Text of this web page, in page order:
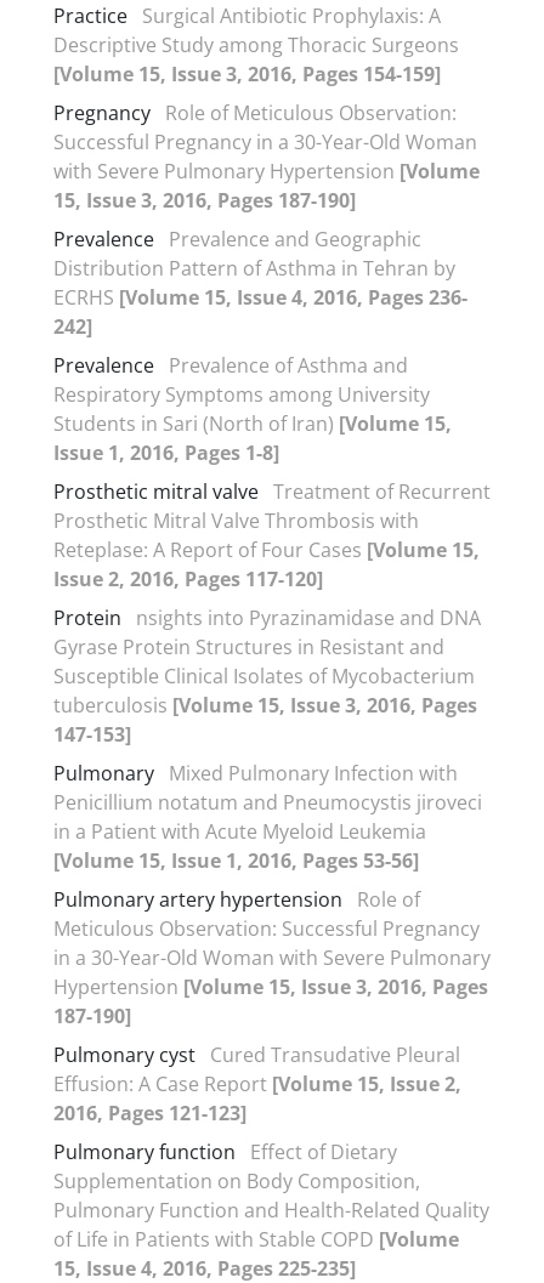
Practice Surgical Antibiotic Prophylaxis: A
Descriptive Study among Thoracic Surgeons
[Volume 15, Issue 3, 2016, Pages 154-159]
Pregnancy Role of Meticulous Observation:
Successful Pregnancy in a 30-Year-Old Woman
with Severe Pulmonary Hypertension [Volume
15, Issue 3, 2016, Pages 187-190]
Prevalence Prevalence and Geographic
Distribution Pattern of Asthma in Tehran by
ECRHS [Volume 15, Issue 4, 2016, Pages 236-
242]
Prevalence Prevalence of Asthma and
Respiratory Symptoms among University
Students in Sari (North of Iran) [Volume 15,
Issue 1, 2016, Pages 1-8]
Prosthetic mitral valve Treatment of Recurrent
Prosthetic Mitral Valve Thrombosis with
Reteplase: A Report of Four Cases [Volume 15,
Issue 2, 2016, Pages 117-120]
Protein
nsights into Pyrazinamidase and DNA
Gyrase Protein Structures in Resistant and
Susceptible Clinical Isolates of Mycobacterium
tuberculosis [Volume 15, Issue 3, 2016, Pages
147-153]
Pulmonary Mixed Pulmonary Infection with
Penicillium notatum and Pneumocystis jiroveci
in a Patient with Acute Myeloid Leukemia
[Volume 15, Issue 1, 2016, Pages 53-56]
Pulmonary artery hypertension
Role of
Meticulous Observation: Successful Pregnancy
in a 30-Year-Old Woman with Severe Pulmonary
Hypertension [Volume 15, Issue 3, 2016, Pages
187-190]
Pulmonary cyst Cured Transudative Pleural
Effusion: A Case Report [Volume 15, Issue 2,
2016, Pages 121-123]
Pulmonary function
Effect of Dietary
Supplementation on Body Composition,
Pulmonary Function and Health-Related Quality
of Life in Patients with Stable COPD [Volume
15, Issue 4, 2016, Pages 225-235]